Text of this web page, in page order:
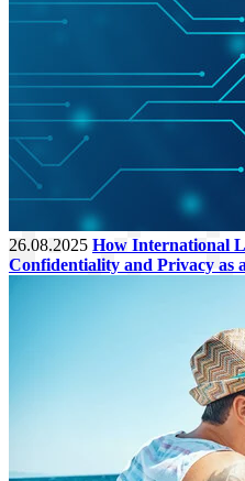
26.08.2025 How International
Confidentiality and Privacy as